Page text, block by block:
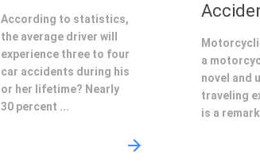
According to statistics,
the average driver will
experience three to four
car accidents during his
or her lifetime? Nearly
30 percent ...
a
novel and
traveling
is a